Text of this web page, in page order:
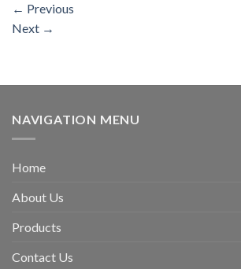
← Previous
Next →
NAVIGATION MENU
Home
About Us
Products
Contact Us